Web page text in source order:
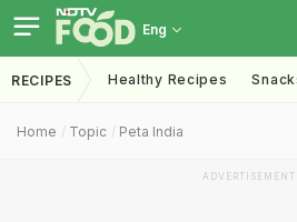
Eng
RECIPES Healthy Recipes
Home Topic Peta India
ADVERTISEMENT